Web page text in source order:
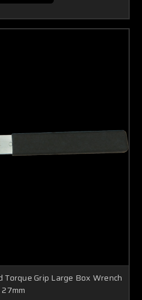
Torque Grip Large Box Wrench
27mm